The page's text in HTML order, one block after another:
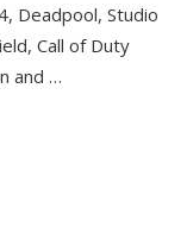
Deadpool, Studio
Call of Duty
and …